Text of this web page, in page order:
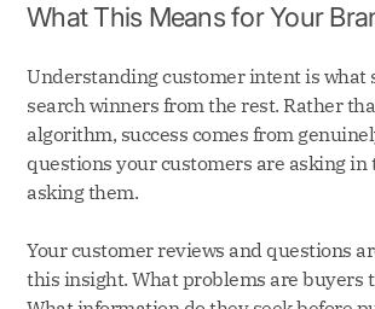
What This Means for Your
Understanding customer intent is what
search winners from the rest. Rather
algorithm, success comes from
questions your customers are asking in
asking them.
Your customer reviews and questions
this insight. What problems are buyers